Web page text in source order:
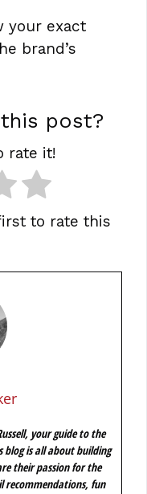
your exact
brand’s
post?
rate it!
to rate this
your guide to the
is all about building
their passion for the
recommendations, fun